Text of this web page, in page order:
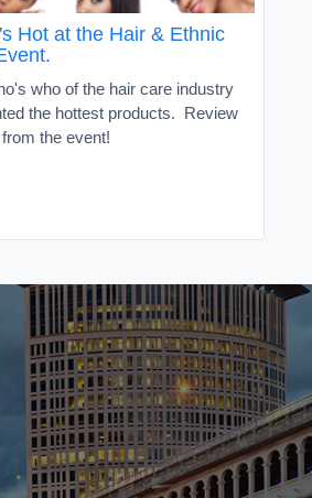
Hot at the Hair & Ethnic
who of the hair care industry
the hottest products. Review
the event!